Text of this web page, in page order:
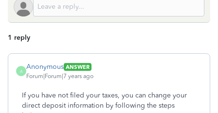
1 reply
A
Anonymous ANSWER
Forum|Forum|7 years ago
If you have not filed your taxes, you can change your
direct deposit information by following the steps